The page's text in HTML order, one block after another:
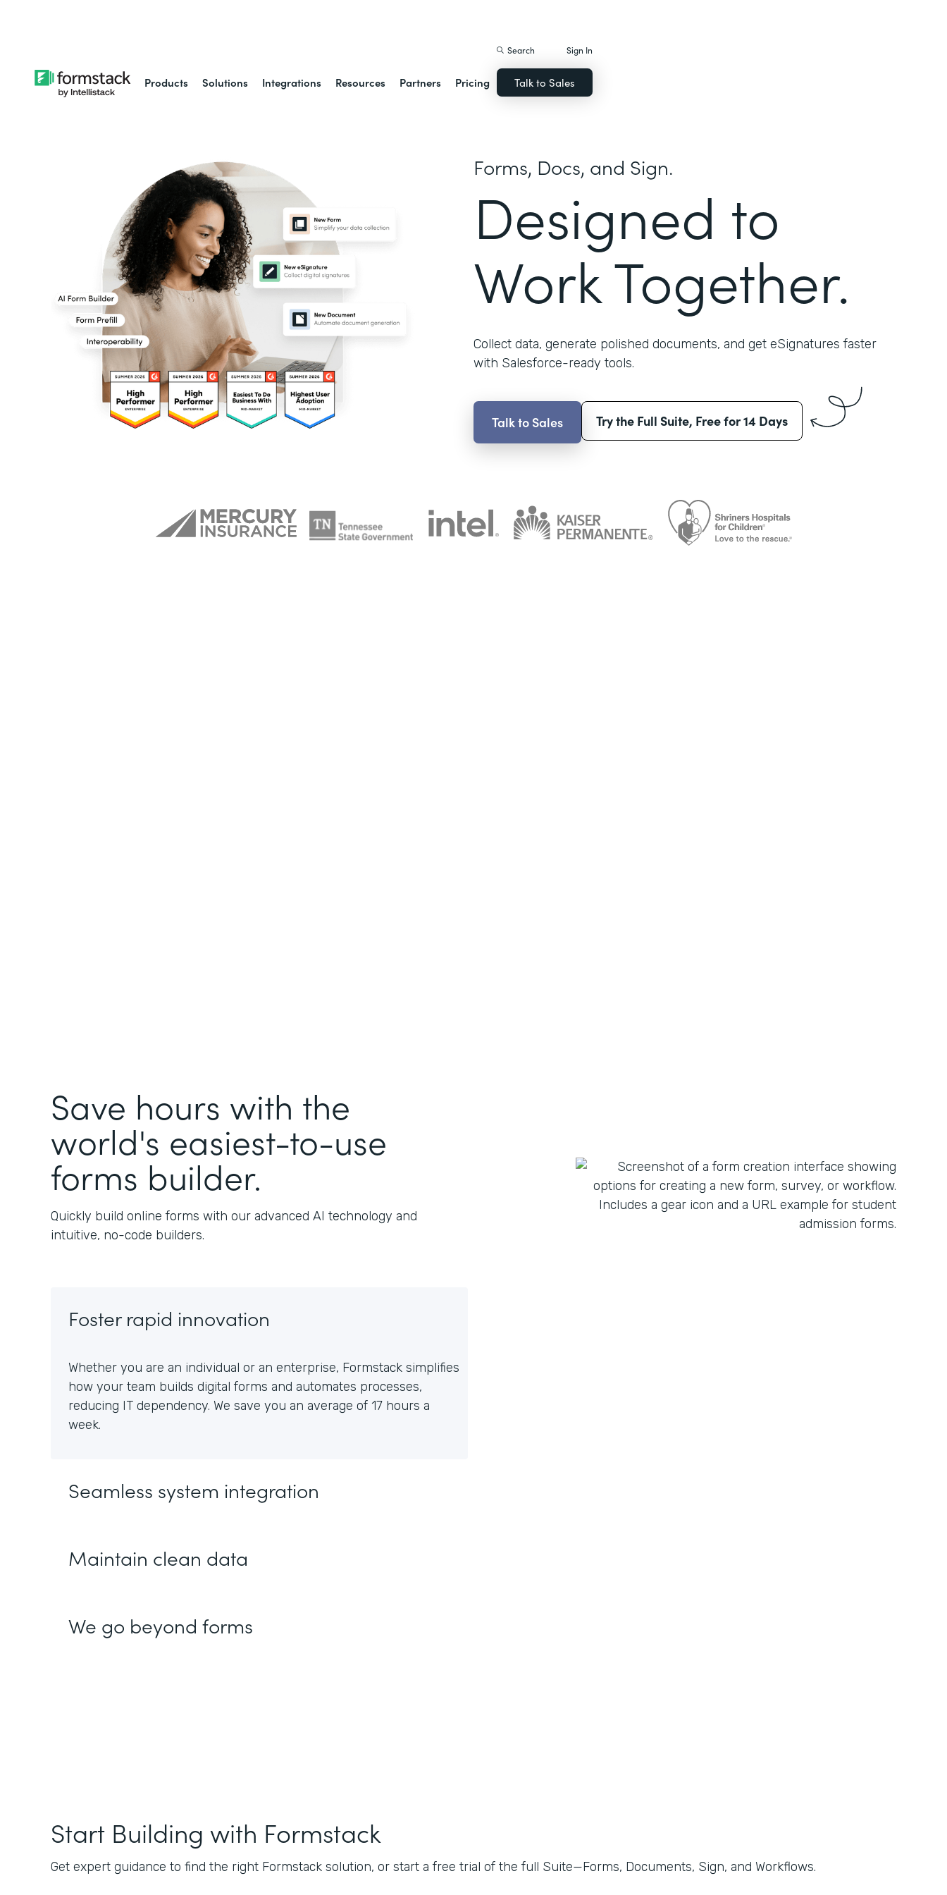
Products Solutions Integrations Resources Partners Pricing
Search Sign In
Talk to Sales
Forms, Docs, and Sign.
Designed to
Work Together.
Collect data, generate polished documents, and get eSignatures faster
with Salesforce-ready tools.
Talk to Sales Try the Full Suite, Free for 14 Days
Save hours with the
world's easiest-to-use
forms builder.
Quickly build online forms with our advanced AI technology and
intuitive, no-code builders.
Foster rapid innovation
Whether you are an individual or an enterprise, Formstack simplifies
how your team builds digital forms and automates processes,
reducing IT dependency. We save you an average of 17 hours a
week.
Seamless system integration
Maintain clean data
We go beyond forms
Start Building with Formstack
Get expert guidance to find the right Formstack solution, or start a free trial of the full Suite—Forms, Documents, Sign, and Workflows.